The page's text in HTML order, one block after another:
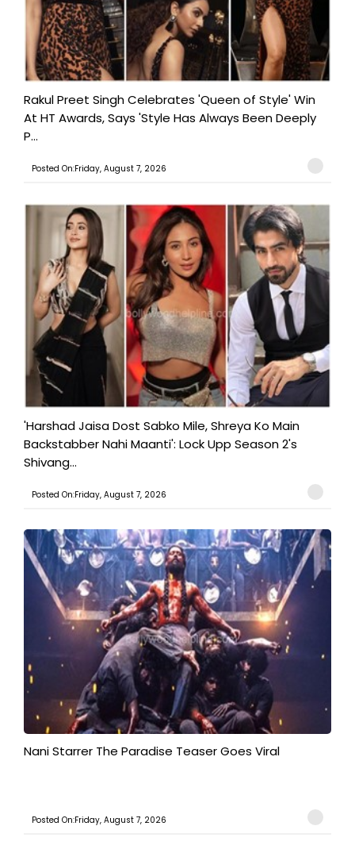
Rakul Preet Singh Celebrates 'Queen of Style' Win
At HT Awards, Says 'Style Has Always Been Deeply
P...
Posted On:Friday, August 7, 2026
'Harshad Jaisa Dost Sabko Mile, Shreya Ko Main
Backstabber Nahi Maanti': Lock Upp Season 2's
Shivang...
Posted On:Friday, August 7, 2026
Nani Starrer The Paradise Teaser Goes Viral
Posted On:Friday, August 7, 2026